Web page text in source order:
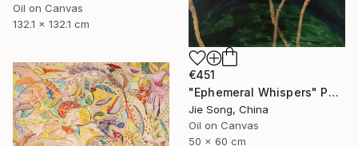
Oil on Canvas
132.1 x 132.1 cm
€451
"Ephemeral Whispers" Painting
Jie Song, China
Oil on Canvas
50 x 60 cm